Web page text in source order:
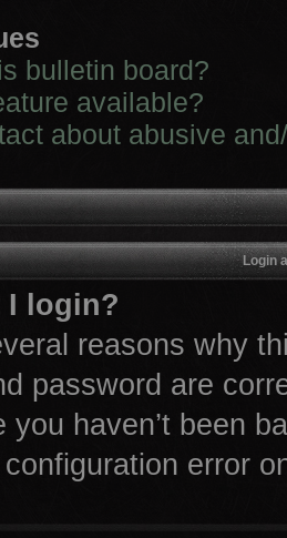
bulletin board?
available?
about abusive
Login
I login?
reasons why
password are
you haven’t been
error